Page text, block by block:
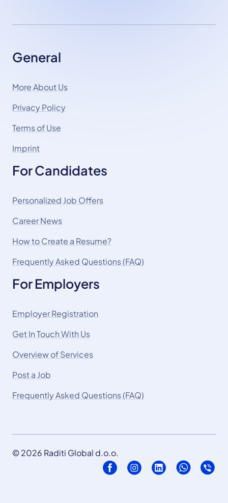
General
More About Us
Privacy Policy
Terms of Use
Imprint
For Candidates
Personalized Job Offers
Career News
How to Create a Resume?
Frequently Asked Questions (FAQ)
For Employers
Employer Registration
Get In Touch With Us
Overview of Services
Post a Job
Frequently Asked Questions (FAQ)
© 2026 Raditi Global d.o.o.